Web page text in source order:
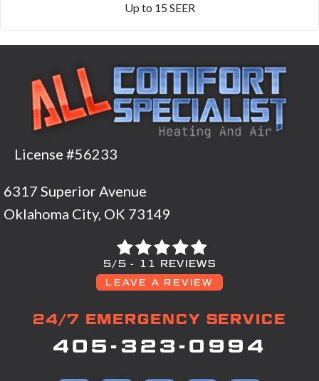
Up to 15 SEER
License #56233
6317 Superior Avenue
Oklahoma City, OK 73149
5/5 -
11 REVIEWS
LEAVE A REVIEW
24/7 EMERGENCY SERVICE
405-323-0994